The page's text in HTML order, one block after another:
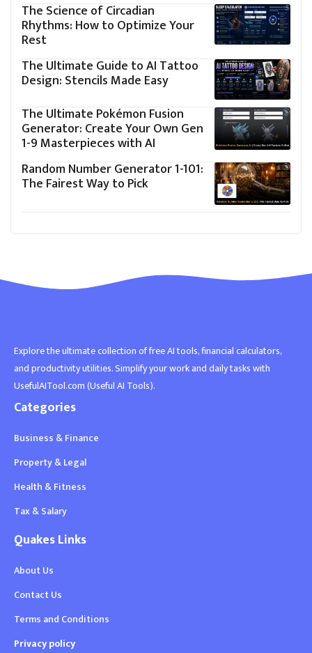
The Science of Circadian
Rhythms: How to Optimize Your
Rest
The Ultimate Guide to AI Tattoo
Design: Stencils Made Easy
The Ultimate Pokémon Fusion
Generator: Create Your Own Gen
1-9 Masterpieces with AI
Random Number Generator 1-101:
The Fairest Way to Pick
Explore the ultimate collection of free AI tools, financial calculators,
and productivity utilities. Simplify your work and daily tasks with
UsefulAITool.com (Useful AI Tools).
Categories
Business & Finance
Property & Legal
Health & Fitness
Tax & Salary
Quakes Links
About Us
Contact Us
Terms and Conditions
Privacy policy